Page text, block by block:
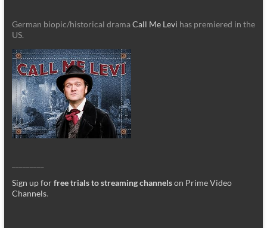
German biopic/historical dramaCall Me Levi has premiered in the
US.
Sign up forfree trials to streaming channelson Prime Video
Channels.